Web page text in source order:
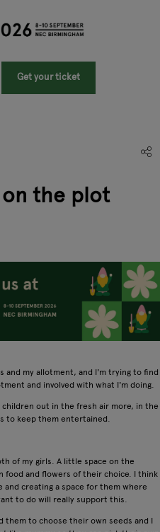
Get your ticket
the plot
and my allotment, and I'm trying to find
and involved with what I'm doing.
children out in the fresh air more, in the
to keep them entertained.
of my girls. A little space on the
food and flowers of their choice. I think
creating a space for them where
to do will really support this.
them to choose their own seeds and I